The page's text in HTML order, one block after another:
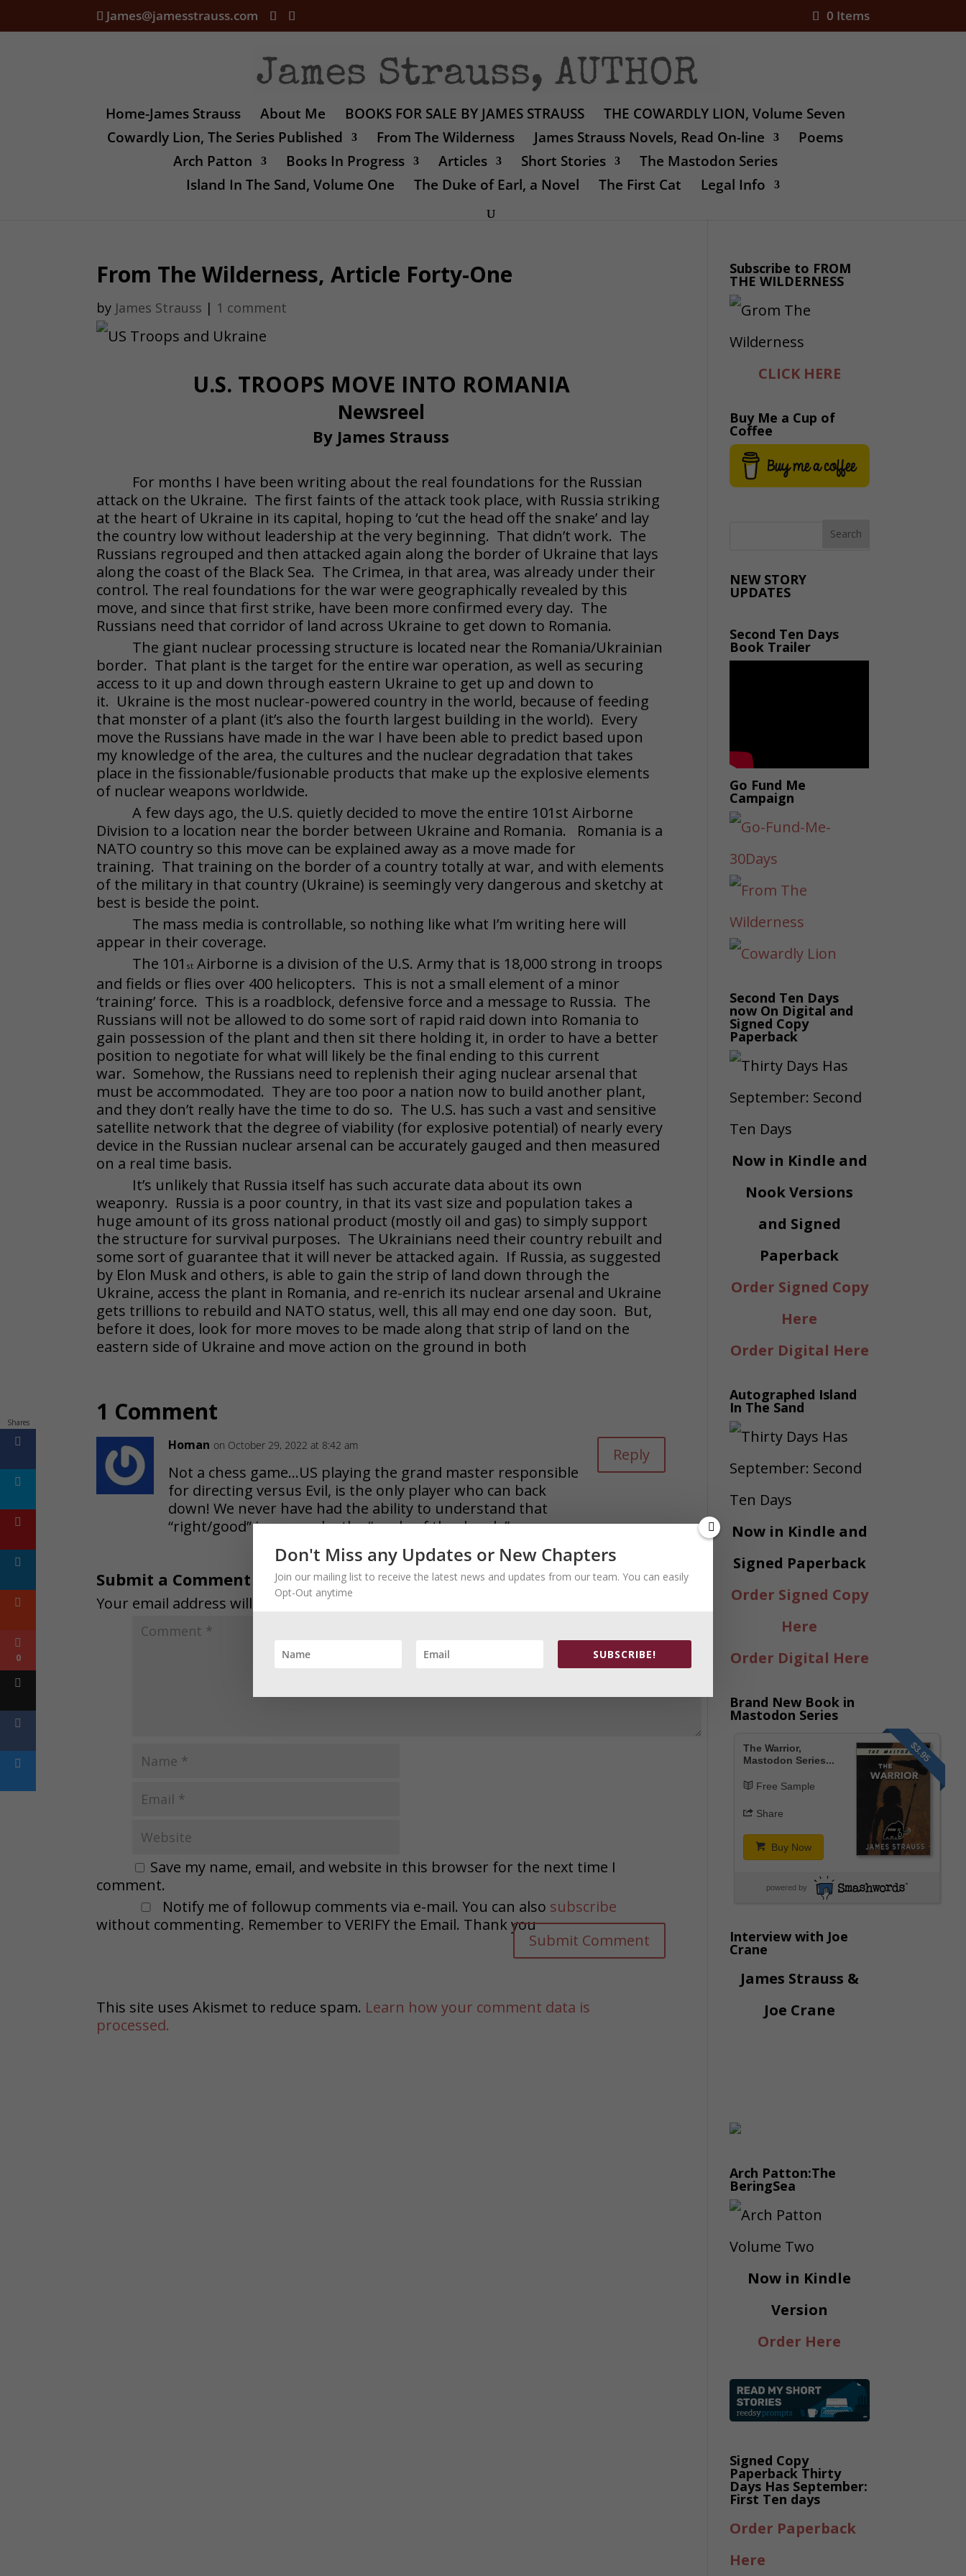
James@jamesstrauss.com 0 Items
Home-James Strauss About Me BOOKS FOR SALE BY JAMES STRAUSS
THE COWARDLY LION, Volume Seven
Cowardly Lion, The Series Published
From The Wilderness James Strauss Novels, Read On-line
Poems
Arch Patton
Books In Progress Articles Short Stories
The Mastodon Series
Island In The Sand, Volume One
The Duke of Earl, a Novel The First Cat Legal Info
From The Wilderness, Article Forty-One
by James Strauss | 1 comment
U.S. TROOPS MOVE INTO ROMANIA
Newsreel
By James Strauss
For months I have been writing about the real foundations for the Russian
attack on the Ukraine. The first faints of the attack took place, with Russia striking
at the heart of Ukraine in its capital, hoping to ‘cut the head off the snake’ and lay
the country low without leadership at the very beginning. That didn’t work. The
Russians regrouped and then attacked again along the border of Ukraine that lays
along the coast of the Black Sea. The Crimea, in that area, was already under their
control. The real foundations for the war were geographically revealed by this
move, and since that first strike, have been more confirmed every day. The
Russians need that corridor of land across Ukraine to get down to Romania.
The giant nuclear processing structure is located near the Romania/Ukrainian
border. That plant is the target for the entire war operation, as well as securing
access to it up and down through eastern Ukraine to get up and down to
it. Ukraine is the most nuclear-powered country in the world, because of feeding
that monster of a plant (it’s also the fourth largest building in the world). Every
move the Russians have made in the war I have been able to predict based upon
my knowledge of the area, the cultures and the nuclear degradation that takes
place in the fissionable/fusionable products that make up the explosive elements
of nuclear weapons worldwide.
A few days ago, the U.S. quietly decided to move the entire 101st Airborne
Division to a location near the border between Ukraine and Romania. Romania is a
NATO country so this move can be explained away as a move made for
training. That training on the border of a country totally at war, and with elements
of the military in that country (Ukraine) is seemingly very dangerous and sketchy at
best is beside the point.
The mass media is controllable, so nothing like what I’m writing here will
appear in their coverage.
The 101 st Airborne is a division of the U.S. Army that is 18,000 strong in troops
and fields or flies over 400 helicopters. This is not a small element of a minor
‘training’ force. This is a roadblock, defensive force and a message to Russia. The
Russians will not be allowed to do some sort of rapid raid down into Romania to
gain possession of the plant and then sit there holding it, in order to have a better
position to negotiate for what will likely be the final ending to this current
war. Somehow, the Russians need to replenish their aging nuclear arsenal that
must be accommodated. They are too poor a nation now to build another plant,
and they don’t really have the time to do so. The U.S. has such a vast and sensitive
satellite network that the degree of viability (for explosive potential) of nearly every
device in the Russian nuclear arsenal can be accurately gauged and then measured
on a real time basis.
It’s unlikely that Russia itself has such accurate data about its own
weaponry. Russia is a poor country, in that its vast size and population takes a
huge amount of its gross national product (mostly oil and gas) to simply support
the structure for survival purposes. The Ukrainians need their country rebuilt and
some sort of guarantee that it will never be attacked again. If Russia, as suggested
by Elon Musk and others, is able to gain the strip of land down through the
Ukraine, access the plant in Romania, and re-enrich its nuclear arsenal and Ukraine
gets trillions to rebuild and NATO status, well, this all may end one day soon. But,
before it does, look for more moves to be made along that strip of land on the
eastern side of Ukraine and move action on the ground in both
1 Comment
Homan on October 29, 2022 at 8:42 am
Not a chess game…US playing the grand master responsible
for directing versus Evil, is the only player who can back
down! We never have had the ability to understand that
“right/good” is govern by the “angle of the dangle”
Reply
Submit a Comment
Your email address will not be published.
Save my name, email, and website in this browser for the next time I
comment.
Notify me of followup comments via e-mail. You can also subscribe
without commenting. Remember to VERIFY the Email. Thank you
This site uses Akismet to reduce spam. Learn how your comment data is
processed.
Subscribe to FROM
THE WILDERNESS
CLICK HERE
Buy Me a Cup of
Coffee
NEW STORY
UPDATES
Second Ten Days
Book Trailer
Go Fund Me
Campaign
Second Ten Days
now On Digital and
Signed Copy
Paperback
Now in Kindle and
Nook Versions
and Signed
Paperback
Order Signed Copy
Here
Order Digital Here
Autographed Island
In The Sand
Now in Kindle and
Signed Paperback
Order Signed Copy
Here
Order Digital Here
Brand New Book in
Mastodon Series
$3.95
The Warrior,
Mastodon Series...
Free Sample
Share
Buy Now
powered by
Interview with Joe
Crane
James Strauss &
Joe Crane
Arch Patton:The
BeringSea
Now in Kindle
Version
Order Here
Signed Copy
Paperback Thirty
Days Has September:
First Ten days
Order Paperback
Here
Don't Miss any Updates or New Chapters
Join our mailing list to receive the latest news and updates from our team. You can easily
Opt-Out anytime
SUBSCRIBE!
Shares
0